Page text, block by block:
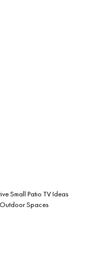
Small Patio TV Ideas
Spaces